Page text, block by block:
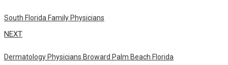
South Florida Family Physicians
NEXT
Dermatology Physicians Broward Palm Beach Florida